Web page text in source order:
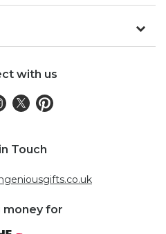
with us
Touch
money for